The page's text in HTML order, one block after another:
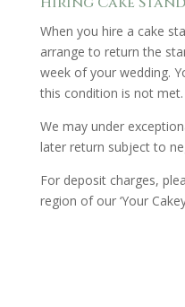
When you hire a cake
arrange to return the
week of your wedding.
this condition is not met.
We may under
later return subject to
For deposit charges,
region of our ‘Your